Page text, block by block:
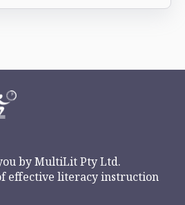
byMultiLit Pty Ltd.
effective literacy instruction